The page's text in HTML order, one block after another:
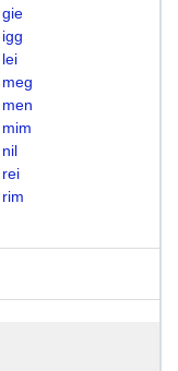
gie
igg
lei
meg
men
mim
nil
rei
rim